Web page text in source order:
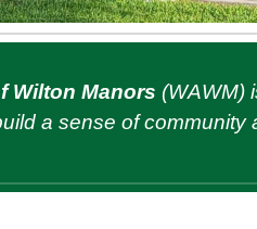
Wilton Manors (WAWM)
a sense of community